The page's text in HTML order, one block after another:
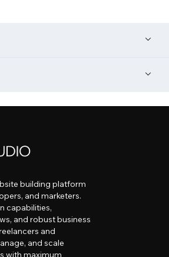
building platform
and marketers.
capabilities,
and robust business
and
and scale
with maximum